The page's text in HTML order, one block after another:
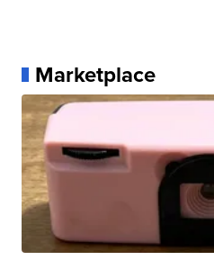
Marketplace